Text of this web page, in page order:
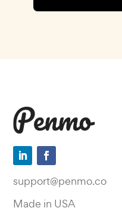
support@penmo.co
Made in USA